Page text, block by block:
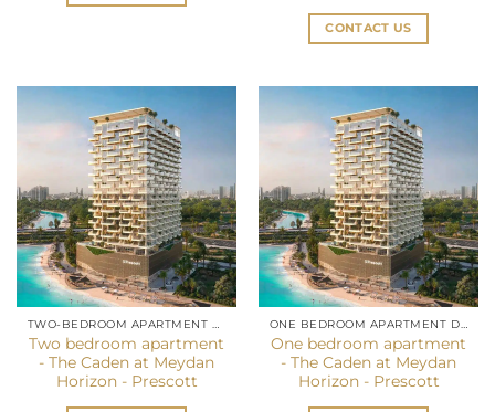
CONTACT US
TWO-BEDROOM APARTMENT DUBAI
Two bedroom apartment
- The Caden at Meydan
Horizon - Prescott
ONE BEDROOM APARTMENT DUBAI
One bedroom apartment
- The Caden at Meydan
Horizon - Prescott